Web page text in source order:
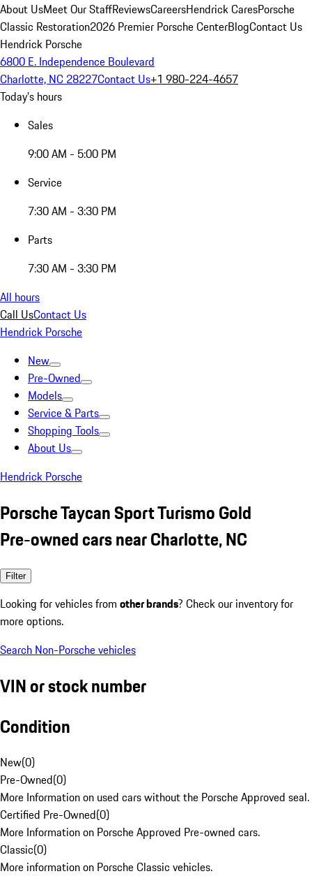
About UsMeet Our StaffReviewsCareersHendrick CaresPorsche
Classic Restoration2026 Premier Porsche CenterBlogContact Us
Hendrick Porsche
6800 E. Independence Boulevard
Charlotte, NC 28227Contact Us+1 980-224-4657
Today's hours
Sales
9:00 AM - 5:00 PM
Service
7:30 AM - 3:30 PM
Parts
7:30 AM - 3:30 PM
All hours
Call UsContact Us
Hendrick Porsche
New
Pre-Owned
Models
Service & Parts
Shopping Tools
About Us
Hendrick Porsche
Porsche Taycan Sport Turismo Gold
Pre-owned cars near Charlotte, NC
Filter
Looking for vehicles from other brands? Check our inventory for
more options.
Search Non-Porsche vehicles
VIN or stock number
Condition
New(0)
Pre-Owned(0)
More Information on used cars without the Porsche Approved seal.
Certified Pre-Owned(0)
More Information on Porsche Approved Pre-owned cars.
Classic(0)
More information on Porsche Classic vehicles.